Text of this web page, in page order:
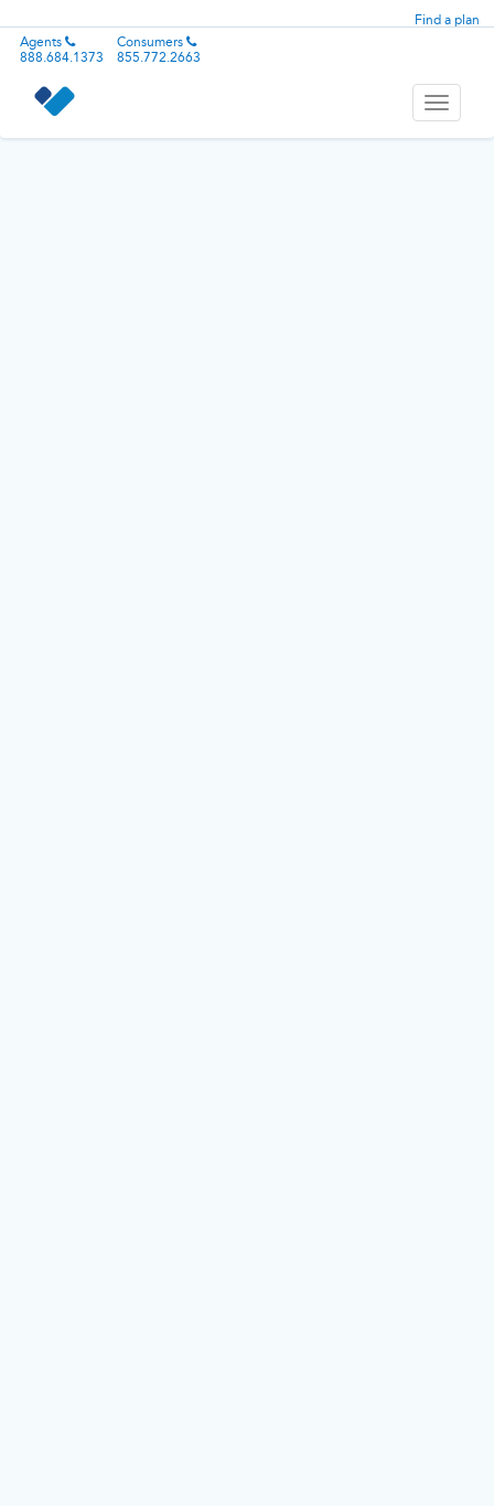
Find a plan
Agents
888.684.1373
Consumers
855.772.2663
Toggle